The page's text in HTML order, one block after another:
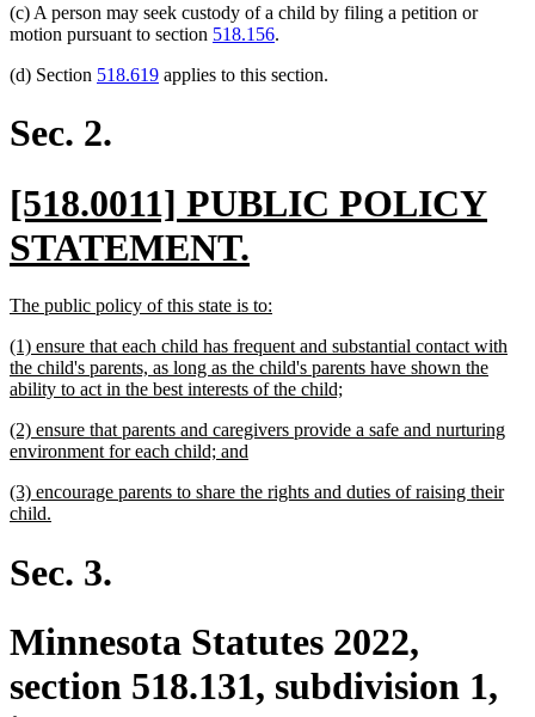
end
(c) A person may seek custody of a child by filing a petition or
motion pursuant to section 518.156.
(d) Section 518.619 applies to this section.
Sec. 2.
new
text
begin
[518.0011] PUBLIC POLICY
STATEMENT.
text
end
new
begin
The public policy of this state is to:
end
new
text
begin
(1) ensure that each child has frequent and substantial contact with
the child's parents, as long as the child's parents have shown the
ability to act in the best interests of the child;
end
new
text
(2) ensure that parents and caregivers provide a safe and nurturing
environment for each child; and
end
new
text
(3) encourage parents to share the rights and duties of raising their
child.
Sec. 3.
Minnesota Statutes 2022,
section 518.131, subdivision 1,